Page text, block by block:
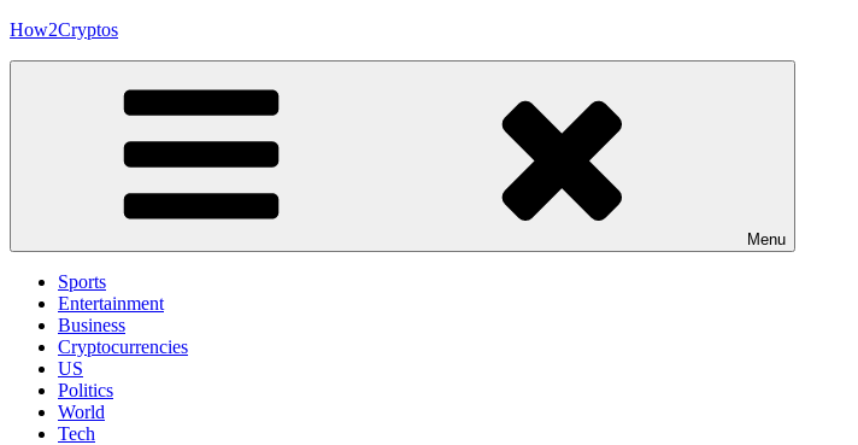
Skip
How2Cryptos
Menu
Sports
Entertainment
Business
Cryptocurrencies
US
Politics
World
Tech